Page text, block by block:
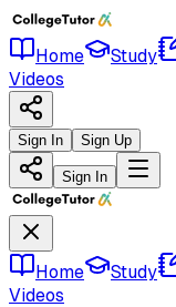
Home Study
Videos
Sign In Sign Up
Sign In
Home Study
Videos